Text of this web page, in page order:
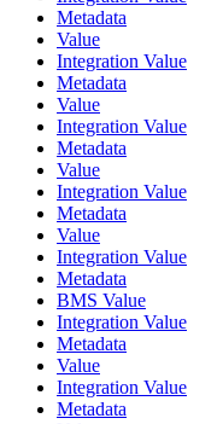
Metadata
Value
Integration Value
Metadata
Value
Integration Value
Metadata
Value
Integration Value
Metadata
Value
Integration Value
Metadata
BMS Value
Integration Value
Metadata
Value
Integration Value
Metadata